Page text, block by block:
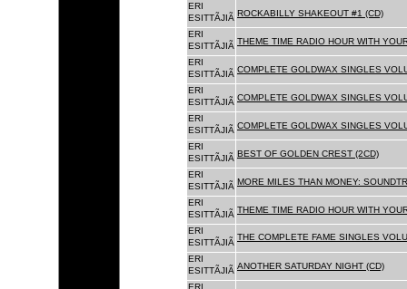
ERI
ESITTÃJIÃ ROCKABILLY SHAKEOUT #1 (CD)
ERI
ESITTÃJIÃ THEME TIME RADIO HOUR WITH
ERI
ESITTÃJIÃ COMPLETE GOLDWAX SINGLES
ERI
ESITTÃJIÃ COMPLETE GOLDWAX SINGLES
ERI
ESITTÃJIÃ COMPLETE GOLDWAX SINGLES
ERI
ESITTÃJIÃ BEST OF GOLDEN CREST (2CD)
ERI
ESITTÃJIÃ MORE MILES THAN MONEY:
ERI
ESITTÃJIÃ THEME TIME RADIO HOUR WITH
ERI
ESITTÃJIÃ
THE COMPLETE FAME SINGLES
ERI
ESITTÃJIÃ ANOTHER SATURDAY NIGHT (CD)
ERI